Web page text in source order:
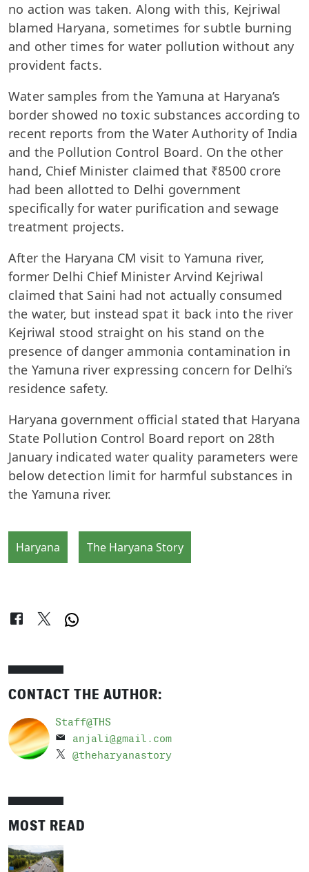
no action was taken. Along with this, Kejriwal
blamed Haryana, sometimes for subtle burning
and other times for water pollution without any
provident facts.
Water samples from the Yamuna at Haryana’s
border showed no toxic substances according to
recent reports from the Water Authority of India
and the Pollution Control Board. On the other
hand, Chief Minister claimed that ₹8500 crore
had been allotted to Delhi government
specifically for water purification and sewage
treatment projects.
After the Haryana CM visit to Yamuna river,
former Delhi Chief Minister Arvind Kejriwal
claimed that Saini had not actually consumed
the water, but instead spat it back into the river
Kejriwal stood straight on his stand on the
presence of danger ammonia contamination in
the Yamuna river expressing concern for Delhi’s
residence safety.
Haryana government official stated that Haryana
State Pollution Control Board report on 28th
January indicated water quality parameters were
below detection limit for harmful substances in
the Yamuna river.
Haryana The Haryana Story
CONTACT THE AUTHOR:
Staff@THS
anjali@gmail.com
@theharyanastory
MOST READ